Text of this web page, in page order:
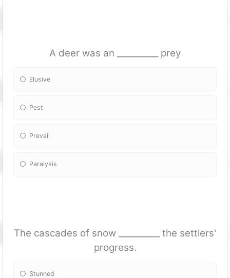
A deer was an __________ prey
Elusive
Pest
Prevail
Paralysis
The cascades of snow __________ the settlers'
progress.
Stunned